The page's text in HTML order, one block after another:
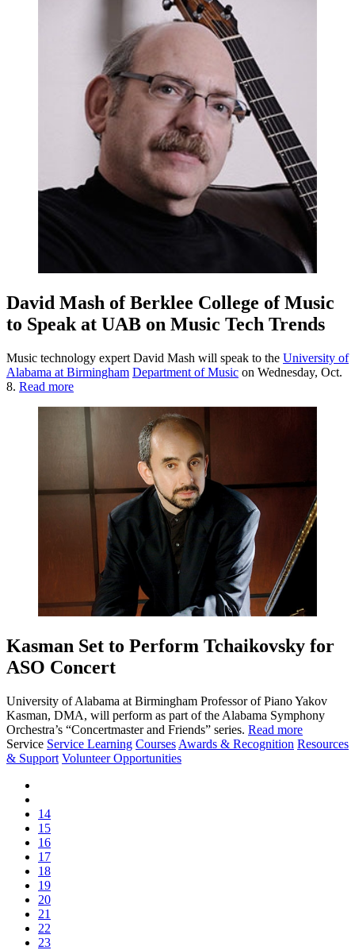
David Mash of Berklee College of Music
to Speak at UAB on Music Tech Trends
Music technology expert David Mash will speak to the University of
Alabama at Birmingham Department of Music on Wednesday, Oct.
8. Read more
Kasman Set to Perform Tchaikovsky for
ASO Concert
University of Alabama at Birmingham Professor of Piano Yakov
Kasman, DMA, will perform as part of the Alabama Symphony
Orchestra’s “Concertmaster and Friends” series. Read more
Service Service Learning Courses Awards & Recognition Resources
& Support Volunteer Opportunities
14
15
16
17
18
19
20
21
22
23